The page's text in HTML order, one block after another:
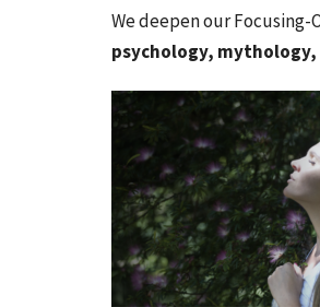
We deepen our
psychology,